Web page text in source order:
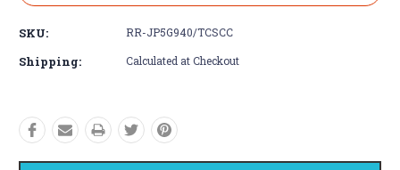
SKU: RR-JP5G940/TCSCC
Shipping: Calculated at Checkout